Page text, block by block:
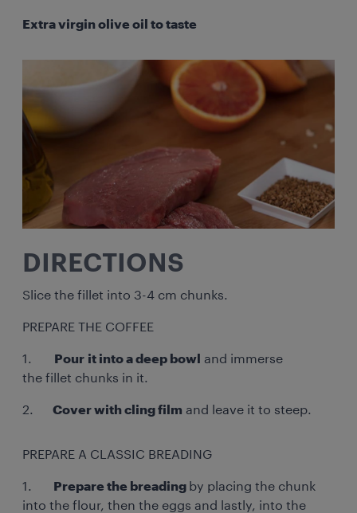
Extra virgin olive oil to taste
DIRECTIONS
Slice the fillet into 3-4 cm chunks.
PREPARE THE COFFEE
1. Pour it into a deep bowl and immerse
the fillet chunks in it.
2. Cover with cling film and leave it to steep.
PREPARE A CLASSIC BREADING
1. Prepare the breading by placing the chunk
into the flour, then the eggs and lastly, into the